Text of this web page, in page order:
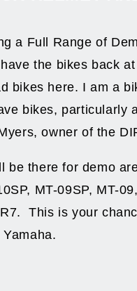
a Full Range of
the bikes back
bikes here. I am a
bikes, particularly
owner of the
be there for demo
MT-09SP, MT-
This is your